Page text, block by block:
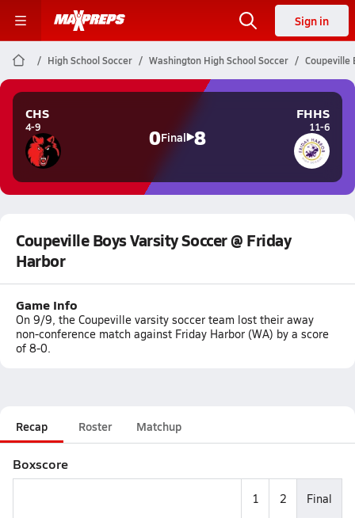
Sign in
High School Soccer Washington High School Soccer Coupeville
CHS
4-9 0Final 8
FHHS
11-6
Coupeville Boys Varsity Soccer @ Friday
Harbor
Game Info
On 9/9, the Coupeville varsity soccer team lost their away
non-conference match against Friday Harbor (WA) by a score
of 8-0.
Recap Roster Matchup
Boxscore
1 2 Final